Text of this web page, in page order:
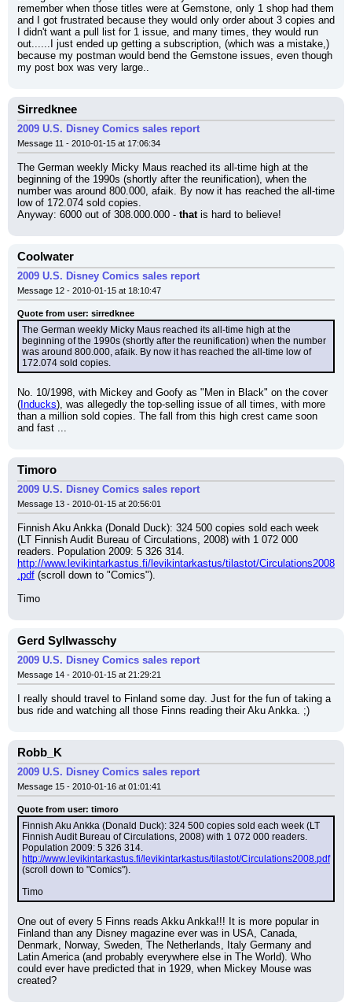
remember when those titles were at Gemstone, only 1 shop had them
and I got frustrated because they would only order about 3 copies and
I didn't want a pull list for 1 issue, and many times, they would run
out......I just ended up getting a subscription, (which was a mistake,)
because my postman would bend the Gemstone issues, even though
my post box was very large..
Sirredknee
2009 U.S. Disney Comics sales report
Message 11 - 2010-01-15 at 17:06:34
The German weekly Micky Maus reached its all-time high at the
beginning of the 1990s (shortly after the reunification), when the
number was around 800.000, afaik. By now it has reached the all-time
low of 172.074 sold copies.
Anyway: 6000 out of 308.000.000 - that is hard to believe!
Coolwater
2009 U.S. Disney Comics sales report
Message 12 - 2010-01-15 at 18:10:47
Quote from user: sirredknee
The German weekly Micky Maus reached its all-time high at the
beginning of the 1990s (shortly after the reunification) when the number
was around 800.000, afaik. By now it has reached the all-time low of
172.074 sold copies.
No. 10/1998, with Mickey and Goofy as "Men in Black" on the cover
( Inducks), was allegedly the top-selling issue of all times, with more
than a million sold copies. The fall from this high crest came soon
and fast ...
Timoro
2009 U.S. Disney Comics sales report
Message 13 - 2010-01-15 at 20:56:01
Finnish Aku Ankka (Donald Duck): 324 500 copies sold each week
(LT Finnish Audit Bureau of Circulations, 2008) with 1 072 000
readers. Population 2009: 5 326 314.
http://www.levikintarkastus.fi/levikintarkastus/tilastot/Circulations2008
.pdf (scroll down to "Comics").
Timo
Gerd Syllwasschy
2009 U.S. Disney Comics sales report
Message 14 - 2010-01-15 at 21:29:21
I really should travel to Finland some day. Just for the fun of taking a
bus ride and watching all those Finns reading their Aku Ankka. ;)
Robb_K
2009 U.S. Disney Comics sales report
Message 15 - 2010-01-16 at 01:01:41
Quote from user: timoro
Finnish Aku Ankka (Donald Duck): 324 500 copies sold each week (LT
Finnish Audit Bureau of Circulations, 2008) with 1 072 000 readers.
Population 2009: 5 326 314.
http://www.levikintarkastus.fi/levikintarkastus/tilastot/Circulations2008.pdf
(scroll down to "Comics").
Timo
One out of every 5 Finns reads Akku Ankka!!! It is more popular in
Finland than any Disney magazine ever was in USA, Canada,
Denmark, Norway, Sweden, The Netherlands, Italy Germany and
Latin America (and probably everywhere else in The World). Who
could ever have predicted that in 1929, when Mickey Mouse was
created?